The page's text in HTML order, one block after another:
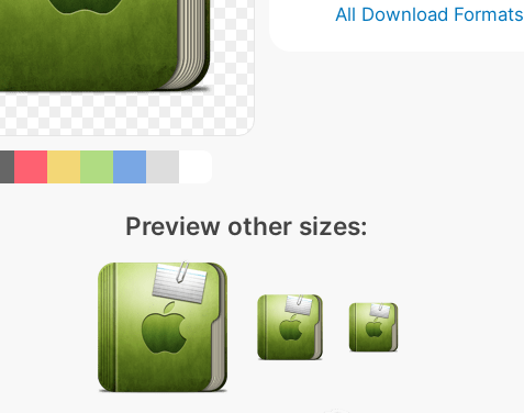
All Download Formats
Preview other sizes: